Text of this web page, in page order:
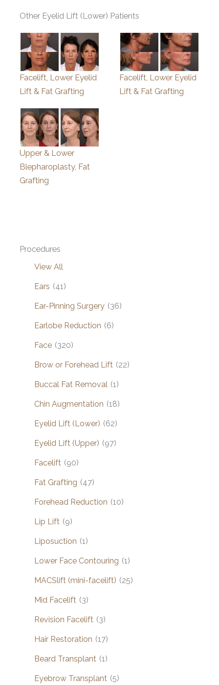
Other Eyelid Lift (Lower) Patients
Facelift, Lower Eyelid
Lift & Fat Grafting
Facelift, Lower Eyelid
Lift & Fat Grafting
Upper & Lower
Blepharoplasty, Fat
Grafting
Procedures
View All
Ears (41)
Ear-Pinning Surgery (36)
Earlobe Reduction (6)
Face (320)
Brow or Forehead Lift (22)
Buccal Fat Removal (1)
Chin Augmentation (18)
Eyelid Lift (Lower) (62)
Eyelid Lift (Upper) (97)
Facelift (90)
Fat Grafting (47)
Forehead Reduction (10)
Lip Lift (9)
Liposuction (1)
Lower Face Contouring (1)
MACSlift (mini-facelift) (25)
Mid Facelift (3)
Revision Facelift (3)
Hair Restoration (17)
Beard Transplant (1)
Eyebrow Transplant (5)